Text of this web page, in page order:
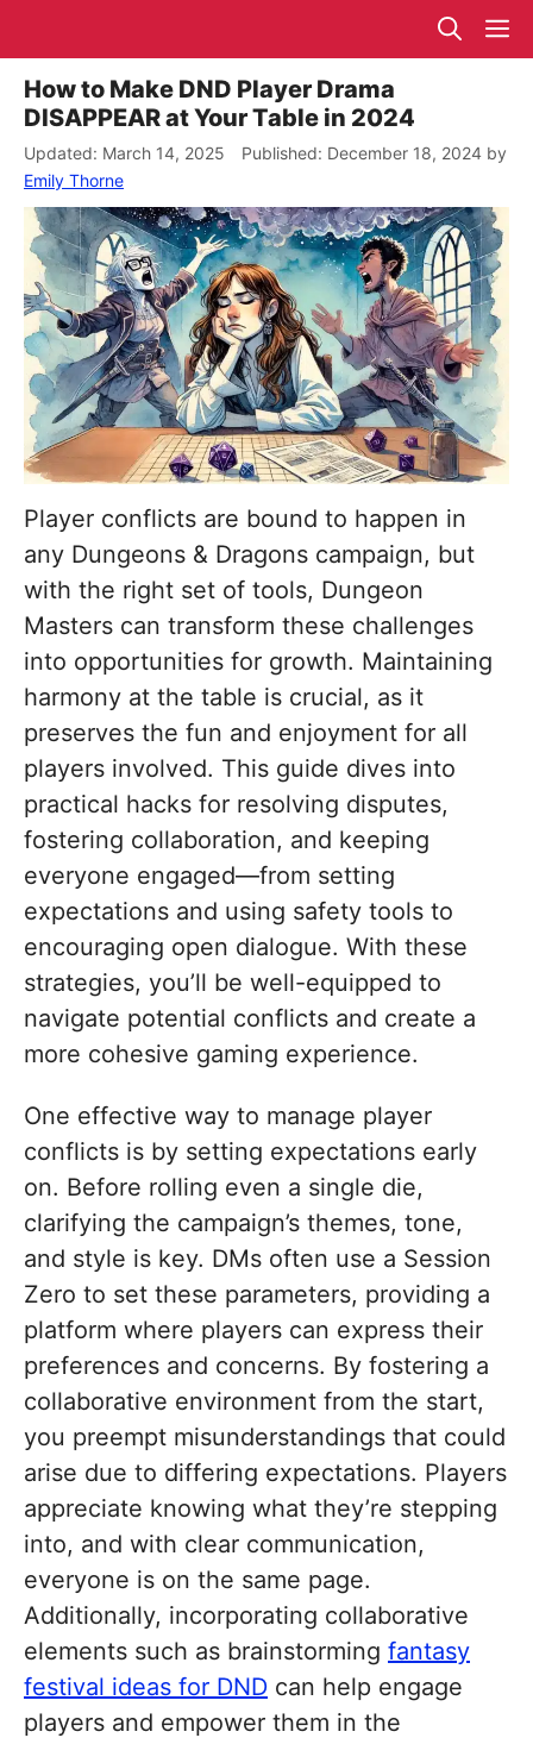
to
content
How to Make DND Player Drama
DISAPPEAR at Your Table in 2024
March 14, 2025 December 18, 2024 by
Emily Thorne
Player conflicts are bound to happen in
any Dungeons & Dragons campaign, but
with the right set of tools, Dungeon
Masters can transform these challenges
into opportunities for growth. Maintaining
harmony at the table is crucial, as it
preserves the fun and enjoyment for all
players involved. This guide dives into
practical hacks for resolving disputes,
fostering collaboration, and keeping
everyone engaged—from setting
expectations and using safety tools to
encouraging open dialogue. With these
strategies, you’ll be well-equipped to
navigate potential conflicts and create a
more cohesive gaming experience.
One effective way to manage player
conflicts is by setting expectations early
on. Before rolling even a single die,
clarifying the campaign’s themes, tone,
and style is key. DMs often use a Session
Zero to set these parameters, providing a
platform where players can express their
preferences and concerns. By fostering a
collaborative environment from the start,
you preempt misunderstandings that could
arise due to differing expectations. Players
appreciate knowing what they’re stepping
into, and with clear communication,
everyone is on the same page.
Additionally, incorporating collaborative
elements such as brainstorming fantasy
festival ideas for DND can help engage
players and empower them in the